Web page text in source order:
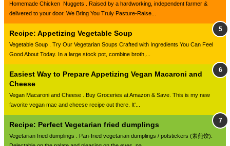
Homemade Chicken Nuggets . Raised by a hardworking, independent farmer &
delivered to your door. We Bring You Truly Pasture-Raise...
Recipe: Appetizing Vegetable Soup
Vegetable Soup . Try Our Vegetarian Soups Crafted with Ingredients You Can Feel
Good About Today. In a large stock pot, combine broth,...
Easiest Way to Prepare Appetizing Vegan Macaroni and
Cheese
Vegan Macaroni and Cheese . Buy Groceries at Amazon & Save. This is my new
favorite vegan mac and cheese recipe out there. It'...
Recipe: Perfect Vegetarian fried dumplings
Vegetarian fried dumplings . Pan-fried vegetarian dumplings / potstickers (素煎饺).